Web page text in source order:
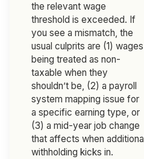
the relevant wage
threshold is exceeded. If
you see a mismatch, the
usual culprits are (1) wages
being treated as non-
taxable when they
shouldn’t be, (2) a payroll
system mapping issue for
a specific earning type, or
(3) a mid-year job change
that affects when additional
withholding kicks in.